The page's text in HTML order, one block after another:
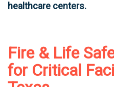
healthcare centers.
Fire & Life
for Critical